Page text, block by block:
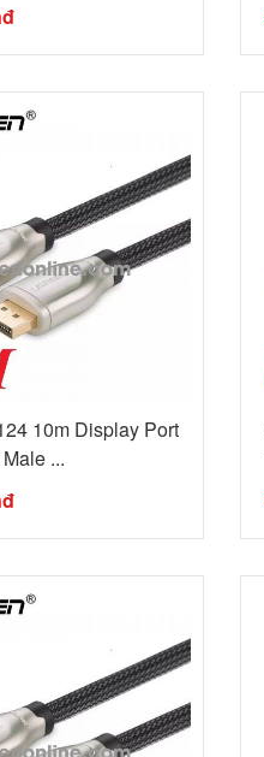
10m Display Port
...